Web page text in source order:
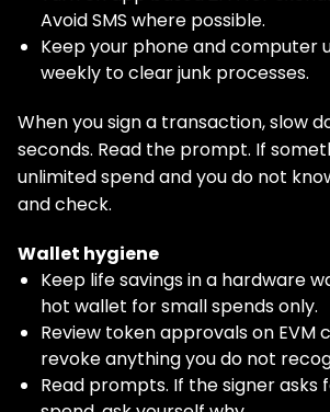
Avoid SMS where possible.
Keep your phone and computer
weekly to clear junk processes.
When you sign a transaction, slow
seconds. Read the prompt. If
unlimited spend and you do not
and check.
Wallet hygiene
Keep life savings in a hardware
hot wallet for small spends only.
Review token approvals on EVM
revoke anything you do not
Read prompts. If the signer asks